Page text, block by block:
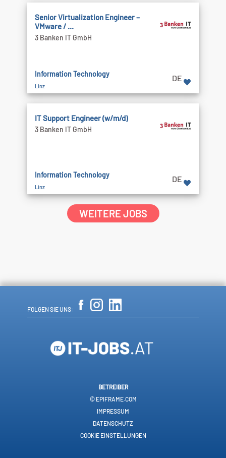
Senior Virtualization Engineer –
VMware / ...
3 Banken IT GmbH
Information Technology
Linz
DE
IT Support Engineer (w/m/d)
3 Banken IT GmbH
Information Technology
Linz
DE
WEITERE JOBS
FOLGEN SIE UNS:
BETREIBER
© EPIFRAME.COM
IMPRESSUM
DATENSCHUTZ
COOKIE EINSTELLUNGEN